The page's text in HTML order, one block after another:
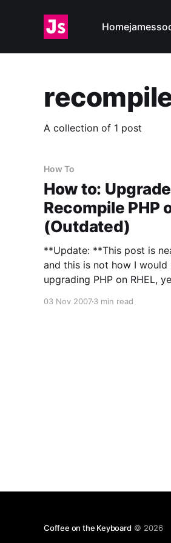
Home
A collection of 1 post
How To
How to:
Recompile PHP
(Outdated)
**Update: **This post is
and this is not how I would
upgrading PHP on RHEL,
03 Nov 20073 min read
Coffee on the Keyboard © 2026